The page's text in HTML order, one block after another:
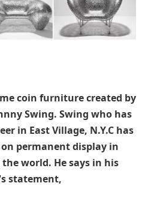
coin furniture created by
Swing. Swing who has
in East Village, N.Y.C has
permanent display in
world. He says in his
statement,